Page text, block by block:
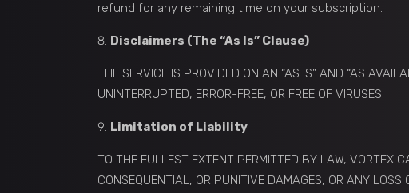
refund for any remaining time on your subscription.
Disclaimers (The “As Is” Clause)
THE SERVICE IS PROVIDED ON AN “AS IS” AND “AS
UNINTERRUPTED, ERROR-FREE, OR FREE OF VIRUSES.
Limitation of Liability
TO THE FULLEST EXTENT PERMITTED BY LAW, VORTEX
CONSEQUENTIAL, OR PUNITIVE DAMAGES, OR ANY LOSS